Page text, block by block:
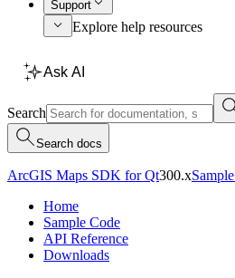
Support
Explore help resources
Ask AI
Search
Search docs
ArcGIS Maps SDK for Qt300.x
Home
Sample Code
API Reference
Downloads